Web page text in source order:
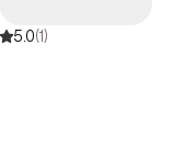
5.0(1)